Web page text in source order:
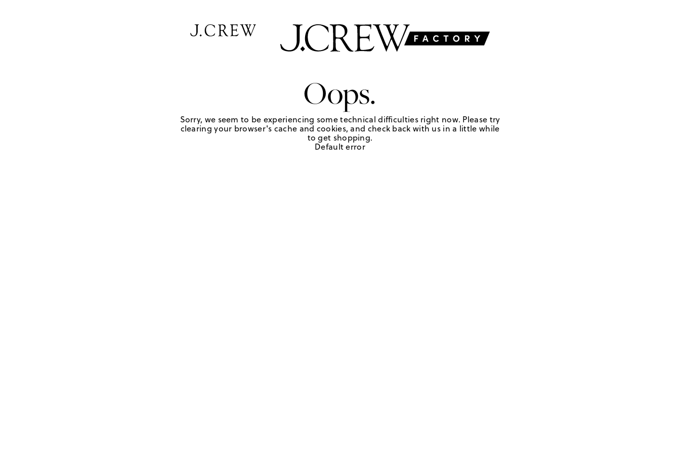
Oops.
Sorry, we seem to be experiencing some technical difficulties right now. Please try
clearing your browser's cache and cookies, and check back with us in a little while
to get shopping.
Default error